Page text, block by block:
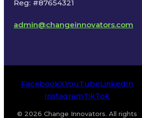
Reg: #87654321
admin@changeinnovators.com
FacebookXYouTubeLinkedIn
InstagramTikTok
© 2026 Change Innovators. All rights